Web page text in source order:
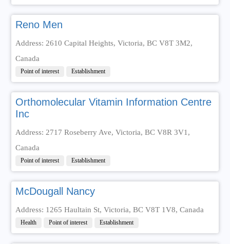
Reno Men
Address: 2610 Capital Heights, Victoria, BC V8T 3M2,
Canada
Point of interest Establishment
Orthomolecular Vitamin Information Centre
Inc
Address: 2717 Roseberry Ave, Victoria, BC V8R 3V1,
Canada
Point of interest Establishment
McDougall Nancy
Address: 1265 Haultain St, Victoria, BC V8T 1V8, Canada
Health Point of interest Establishment